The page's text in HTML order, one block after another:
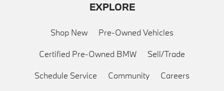
EXPLORE
Shop New Pre-Owned Vehicles
Certified Pre-Owned BMW Sell/Trade
Schedule Service Community Careers